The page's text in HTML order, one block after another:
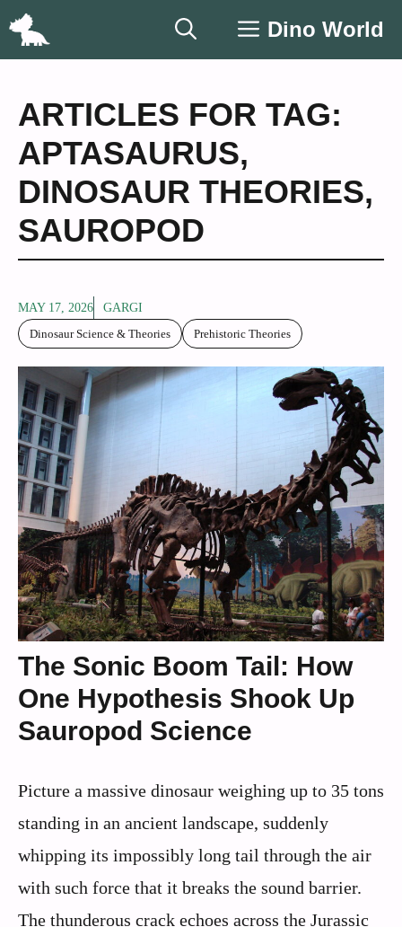
Skip
Dino World
ARTICLES FOR TAG:
APTASAURUS,
DINOSAUR THEORIES,
SAUROPOD
MAY 17, 2026
GARGI
Dinosaur Science & Theories
Prehistoric Theories
The Sonic Boom Tail: How
One Hypothesis Shook Up
Sauropod Science
Picture a massive dinosaur weighing up to 35 tons
standing in an ancient landscape, suddenly
whipping its impossibly long tail through the air
with such force that it breaks the sound barrier.
The thunderous crack echoes across the Jurassic